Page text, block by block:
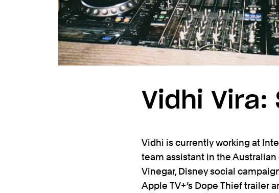
Vidhi Vira:
Vidhi is currently working at
team assistant in the Australian
Vinegar, Disney social
Apple TV+’s Dope Thief trailer